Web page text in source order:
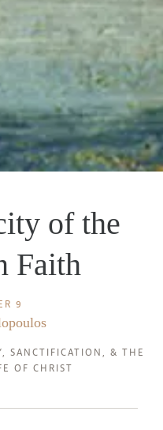
of the
Faith
9
, SANCTIFICATION , & THE
OF CHRIST